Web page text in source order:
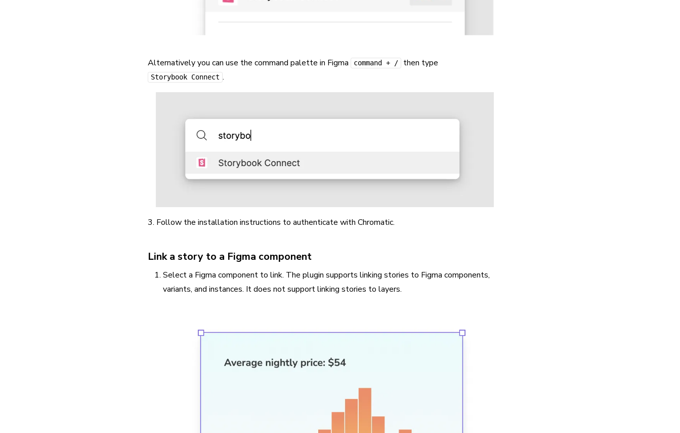
Alternatively you can use the command palette in Figma command + / then type
Storybook Connect .
3. Follow the installation instructions to authenticate with Chromatic.
Link a story to a Figma component
Select a Figma component to link. The plugin supports linking stories to Figma components,
variants, and instances. It does not support linking stories to layers.